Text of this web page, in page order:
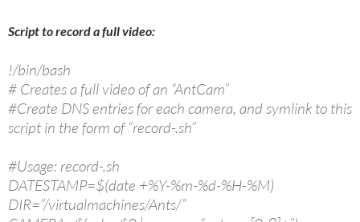
Script to record a full video:
!/bin/bash
# Creates a full video of an “AntCam”
#Create DNS entries for each camera, and symlink to this
script in the form of “record-.sh”
#Usage: record-.sh
DATESTAMP=$(date +%Y-%m-%d-%H-%M)
DIR=”/virtualmachines/Ants/”